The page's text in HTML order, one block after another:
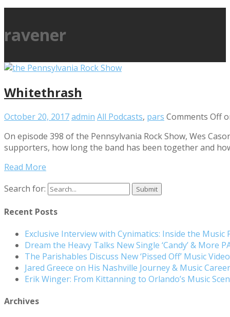
ravener
Whitethrash
October 20, 2017admin All Podcasts, pars Comments Off
On episode 398 of the Pennsylvania Rock Show, Wes
supporters, how long the band has been together and
Read More
Search for:
Recent Posts
Exclusive Interview with Cynimatics: Inside the Music
Dream the Heavy Talks New Single ‘Candy’ & More
The Parishables Discuss New ‘Pissed Off’ Music
Jared Greece on His Nashville Journey & Music
Erik Winger: From Kittanning to Orlando’s Music
Archives